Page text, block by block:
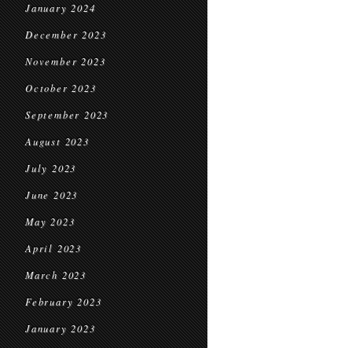
January 2024
December 2023
November 2023
October 2023
September 2023
August 2023
July 2023
June 2023
May 2023
April 2023
March 2023
February 2023
January 2023